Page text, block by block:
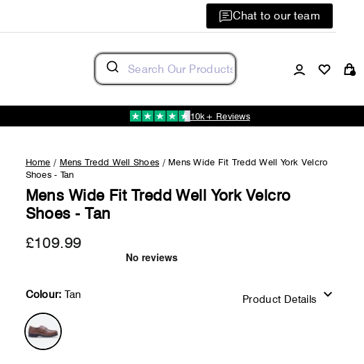
Chat to our team
Log in
10k+ Reviews
Home / Mens Tredd Well Shoes / Mens Wide Fit Tredd Well York Velcro
Shoes - Tan
Mens Wide Fit Tredd Well York Velcro
Shoes - Tan
£109.99
Colour: Tan Product Details